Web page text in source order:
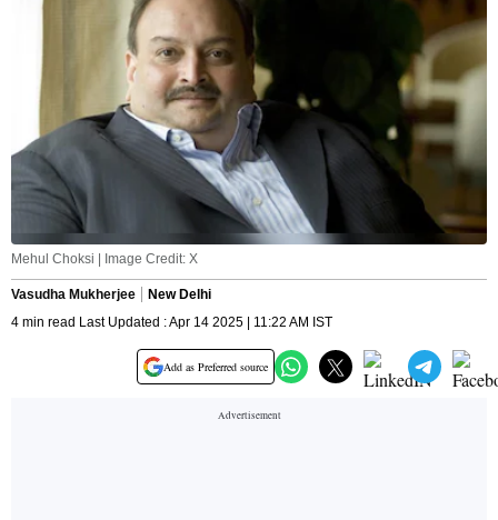
Mehul Choksi | Image Credit: X
Vasudha Mukherjee
New Delhi
4 min read Last Updated : Apr 14 2025 | 11:22 AM IST
Add as Preferred source